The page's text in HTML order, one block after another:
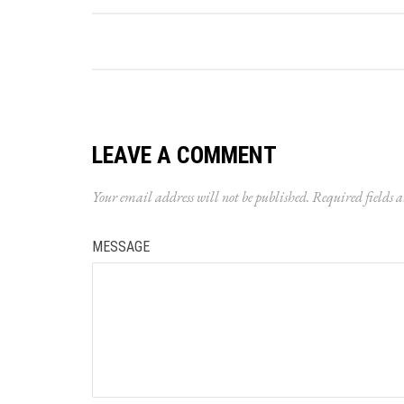
LEAVE A COMMENT
Your email address will not be published.Required fields
MESSAGE